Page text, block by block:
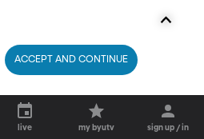
live my byutv sign up / in
ACCEPT AND CONTINUE